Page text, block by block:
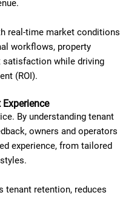
real-time market conditions
workflows, property
satisfaction while driving
(ROI).
By understanding tenant
owners and operators
experience, from tailored
tenant retention, reduces